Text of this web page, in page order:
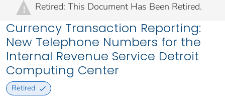
! Retired: This Document Has Been Retired.
Currency Transaction Reporting:
New Telephone Numbers for the
Internal Revenue Service Detroit
Computing Center
Retired